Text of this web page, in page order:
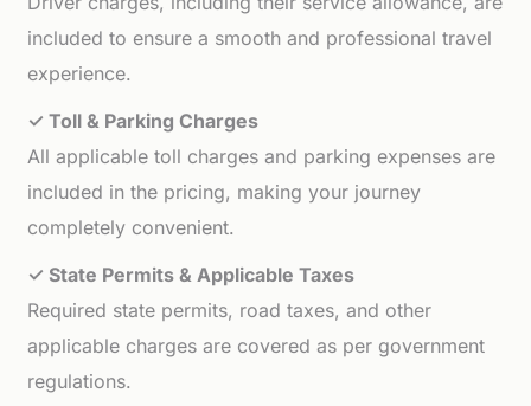
included to ensure a smooth and professional travel
experience.
✓ Toll & Parking Charges
All applicable toll charges and parking expenses are
included in the pricing, making your journey
completely convenient.
✓ State Permits & Applicable Taxes
Required state permits, road taxes, and other
applicable charges are covered as per government
regulations.